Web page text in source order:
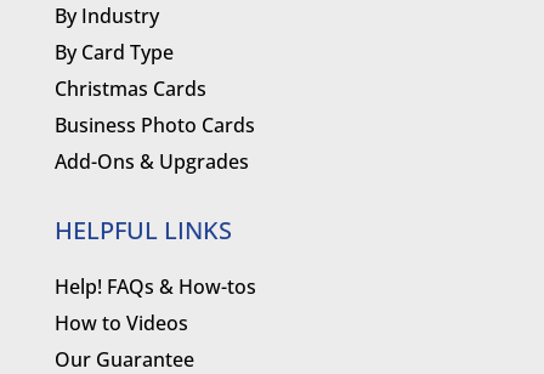
By Industry
By Card Type
Christmas Cards
Business Photo Cards
Add-Ons & Upgrades
HELPFUL LINKS
Help! FAQs & How-tos
How to Videos
Our Guarantee